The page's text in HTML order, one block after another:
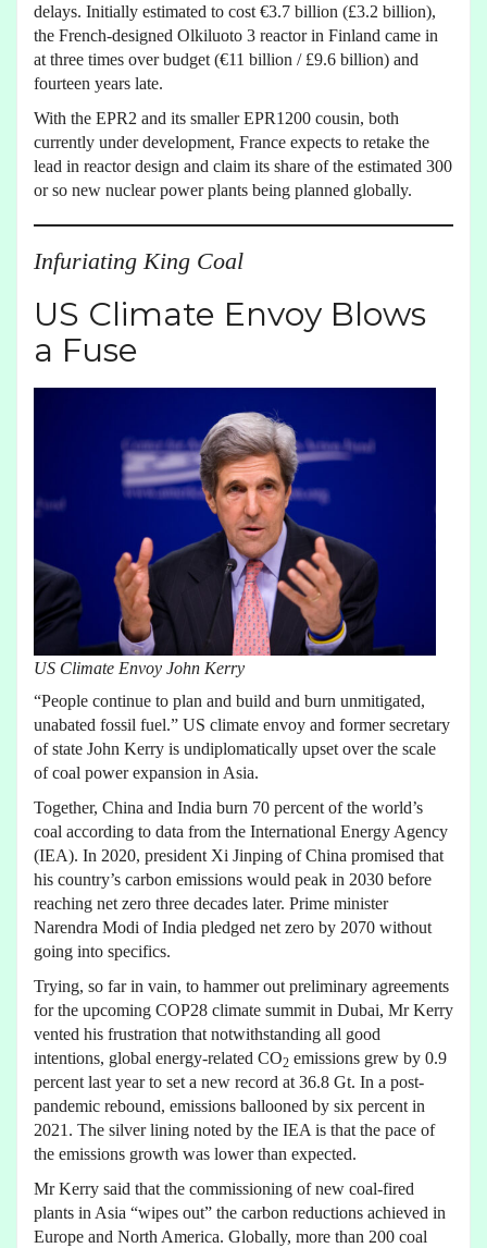
delays. Initially estimated to cost €3.7 billion (£3.2 billion),
the French-designed Olkiluoto 3 reactor in Finland came in
at three times over budget (€11 billion / £9.6 billion) and
fourteen years late.
With the EPR2 and its smaller EPR1200 cousin, both
currently under development, France expects to retake the
lead in reactor design and claim its share of the estimated 300
or so new nuclear power plants being planned globally.
Infuriating King Coal
US Climate Envoy Blows
a Fuse
US Climate Envoy John Kerry
“People continue to plan and build and burn unmitigated,
unabated fossil fuel.” US climate envoy and former secretary
of state John Kerry is undiplomatically upset over the scale
of coal power expansion in Asia.
Together, China and India burn 70 percent of the world’s
coal according to data from the International Energy Agency
(IEA). In 2020, president Xi Jinping of China promised that
his country’s carbon emissions would peak in 2030 before
reaching net zero three decades later. Prime minister
Narendra Modi of India pledged net zero by 2070 without
going into specifics.
Trying, so far in vain, to hammer out preliminary agreements
for the upcoming COP28 climate summit in Dubai, Mr Kerry
vented his frustration that notwithstanding all good
intentions, global energy-related CO2 emissions grew by 0.9
percent last year to set a new record at 36.8 Gt. In a post-
pandemic rebound, emissions ballooned by six percent in
2021. The silver lining noted by the IEA is that the pace of
the emissions growth was lower than expected.
Mr Kerry said that the commissioning of new coal-fired
plants in Asia “wipes out” the carbon reductions achieved in
Europe and North America. Globally, more than 200 coal